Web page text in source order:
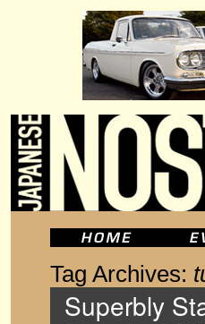
Tag Archives:
Superbly